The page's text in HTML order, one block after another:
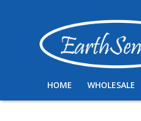
HOME WHOLESALE